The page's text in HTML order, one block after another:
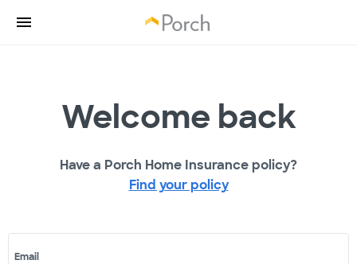
Welcome back
Have a Porch Home Insurance policy?
Find your policy
Email